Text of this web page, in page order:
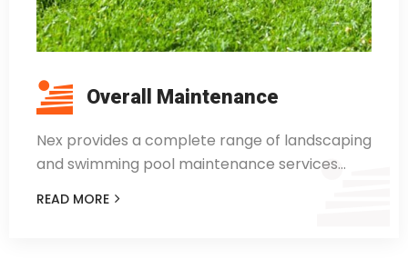
Overall Maintenance
Nex provides a complete range of landscaping
and swimming pool maintenance services…
READ MORE